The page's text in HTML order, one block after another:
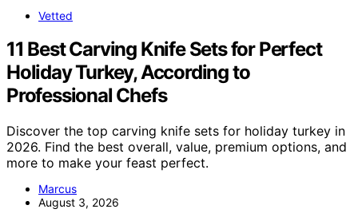
Vetted
11 Best Carving Knife Sets for Perfect
Holiday Turkey, According to
Professional Chefs
Discover the top carving knife sets for holiday turkey in
2026. Find the best overall, value, premium options, and
more to make your feast perfect.
Marcus
August 3, 2026